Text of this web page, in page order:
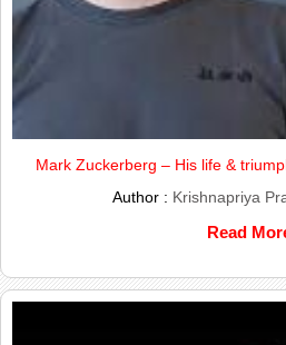
Mark Zuckerberg – His life &
Author : Krishnapriya
Read